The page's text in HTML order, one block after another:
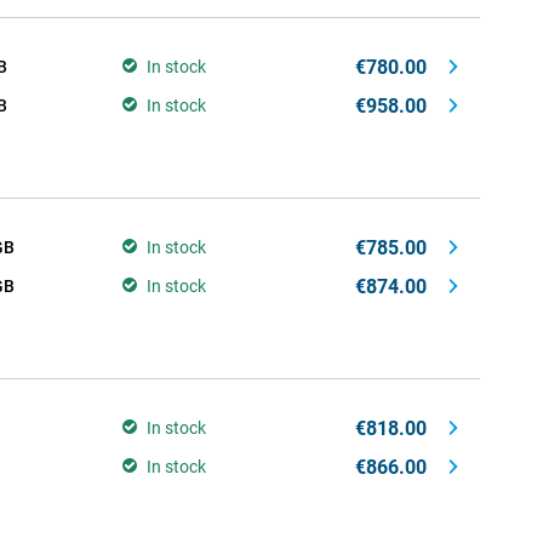
In stock €780.00
In stock €958.00
In stock €785.00
In stock €874.00
In stock €818.00
In stock €866.00